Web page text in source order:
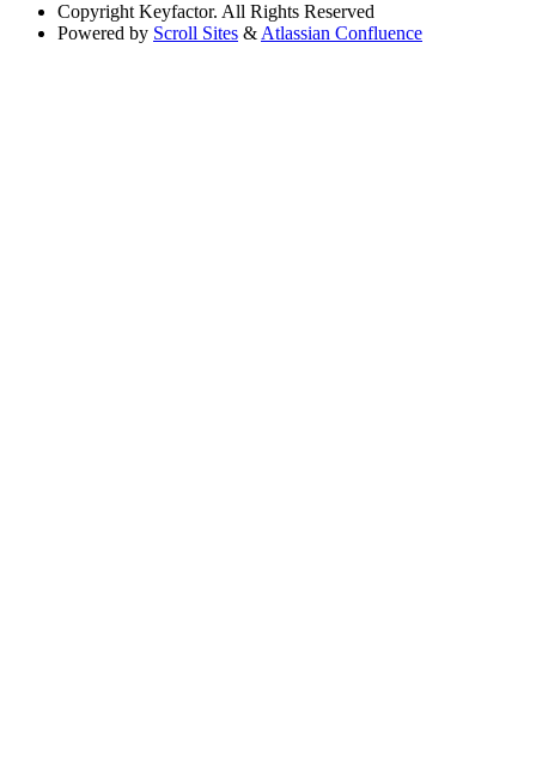
Copyright Keyfactor. All Rights Reserved
Powered by Scroll Sites & Atlassian Confluence